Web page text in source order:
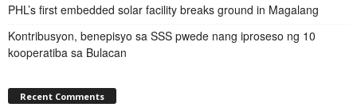
PHL’s first embedded solar facility breaks ground in Magalang
Kontribusyon, benepisyo sa SSS pwede nang iproseso ng 10
kooperatiba sa Bulacan
Recent Comments